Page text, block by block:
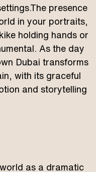
presence
in your portraits,
holding hands or
As the day
Dubai transforms
with its graceful
and storytelling
as a dramatic